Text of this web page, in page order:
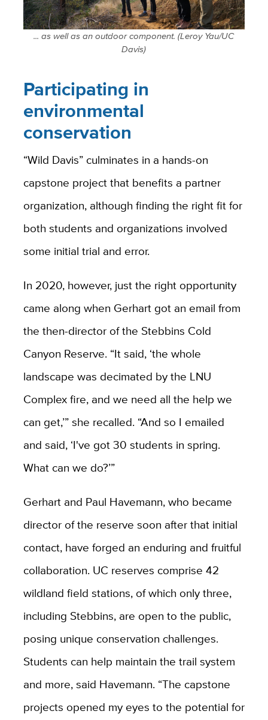
... as well as an outdoor component. (Leroy Yau/UC
Davis)
Participating in
environmental
conservation
“Wild Davis” culminates in a hands-on
capstone project that benefits a partner
organization, although finding the right fit for
both students and organizations involved
some initial trial and error.
In 2020, however, just the right opportunity
came along when Gerhart got an email from
the then-director of the Stebbins Cold
Canyon Reserve. “It said, ‘the whole
landscape was decimated by the LNU
Complex fire, and we need all the help we
can get,’” she recalled. “And so I emailed
and said, ‘I've got 30 students in spring.
What can we do?’”
Gerhart and Paul Havemann, who became
director of the reserve soon after that initial
contact, have forged an enduring and fruitful
collaboration. UC reserves comprise 42
wildland field stations, of which only three,
including Stebbins, are open to the public,
posing unique conservation challenges.
Students can help maintain the trail system
and more, said Havemann. “The capstone
projects opened my eyes to the potential for